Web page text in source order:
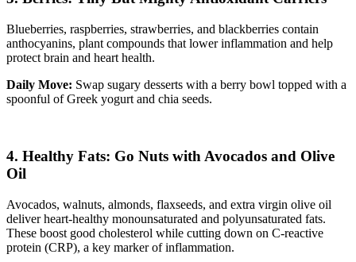
Blueberries, raspberries, strawberries, and blackberries contain
anthocyanins, plant compounds that lower inflammation and help
protect brain and heart health.
Daily Move: Swap sugary desserts with a berry bowl topped with a
spoonful of Greek yogurt and chia seeds.
4. Healthy Fats: Go Nuts with Avocados and Olive
Oil
Avocados, walnuts, almonds, flaxseeds, and extra virgin olive oil
deliver heart-healthy monounsaturated and polyunsaturated fats.
These boost good cholesterol while cutting down on C-reactive
protein (CRP), a key marker of inflammation.